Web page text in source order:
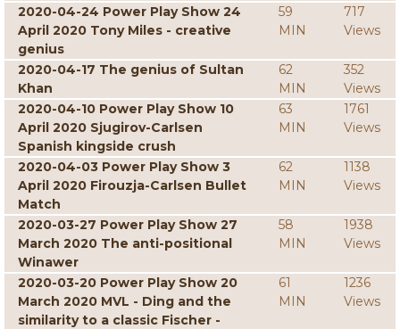
2020-04-24 Power Play Show 24
April 2020 Tony Miles - creative
genius
59
MIN
717
Views
2020-04-17 The genius of Sultan
Khan
62
MIN
352
Views
2020-04-10 Power Play Show 10
April 2020 Sjugirov-Carlsen
Spanish kingside crush
63
MIN
1761
Views
2020-04-03 Power Play Show 3
April 2020 Firouzja-Carlsen Bullet
Match
62
MIN
1138
Views
2020-03-27 Power Play Show 27
March 2020 The anti-positional
Winawer
58
MIN
1938
Views
2020-03-20 Power Play Show 20
March 2020 MVL - Ding and the
similarity to a classic Fischer -
61
MIN
1236
Views